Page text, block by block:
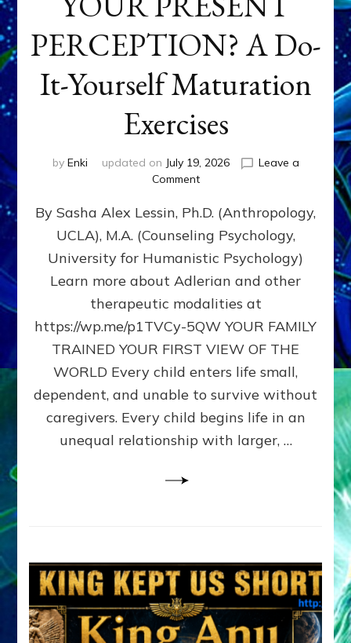
PERCEPTION? A Do-
It-Yourself Maturation
Exercises
by Enki updated on July 19, 2026
Leave a
Commenton
DOES
BIRTH
AS
FIRST,
MIDDLE,
LAST
BORN
IN
FAMILY
PATTERN
YOUR
PRESENT
PERCEPTION?
By Sasha Alex Lessin, Ph.D. (Anthropology,
UCLA), M.A. (Counseling Psychology,
University for Humanistic Psychology)
Learn more about Adlerian and other
therapeutic modalities at
https://wp.me/p1TVCy-5QW YOUR FAMILY
TRAINED YOUR FIRST VIEW OF THE
WORLD Every child enters life small,
dependent, and unable to survive without
caregivers. Every child begins life in an
unequal relationship with larger, …